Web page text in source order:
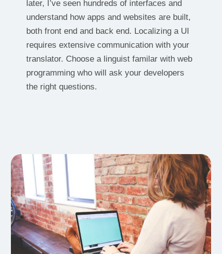
later, I’ve seen hundreds of interfaces and
understand how apps and websites are built,
both front end and back end. Localizing a UI
requires extensive communication with your
translator. Choose a linguist familar with web
programming who will ask your developers
the right questions.